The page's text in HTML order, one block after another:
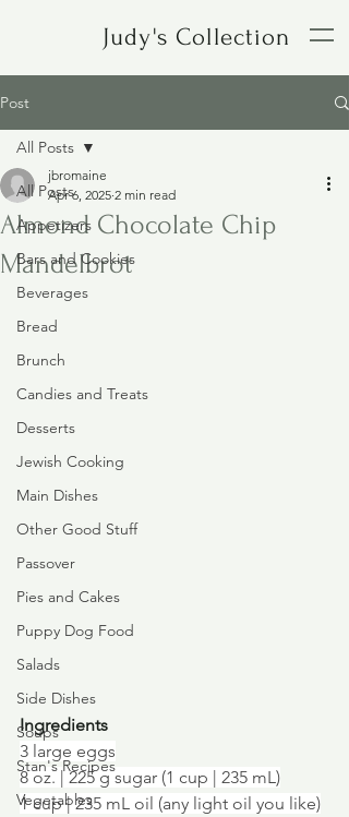
Judy's Collection
Post
All Posts
Appetizers
Bars and Cookies
Beverages
Bread
Brunch
Candies and Treats
Desserts
Jewish Cooking
Main Dishes
Other Good Stuff
Passover
Pies and Cakes
Puppy Dog Food
Salads
Side Dishes
Soups
Stan's Recipes
Vegetables
All Posts
Almond Chocolate Chip
Mandelbrot
jbromaine
Apr 6, 2025 2 min read
Ingredients
3 large eggs
8 oz. | 225 g sugar (1 cup | 235 mL)
1 cup | 235 mL oil (any light oil you like)